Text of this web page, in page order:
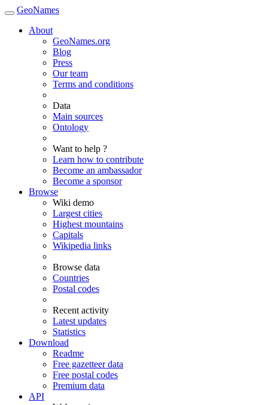
GeoNames
About
GeoNames.org
Blog
Press
Our team
Terms and conditions
Data
Main sources
Ontology
Want to help ?
Learn how to contribute
Become an ambassador
Become a sponsor
Browse
Wiki demo
Largest cities
Highest mountains
Capitals
Wikipedia links
Browse data
Countries
Postal codes
Recent activity
Latest updates
Statistics
Download
Readme
Free gazetteer data
Free postal codes
Premium data
API